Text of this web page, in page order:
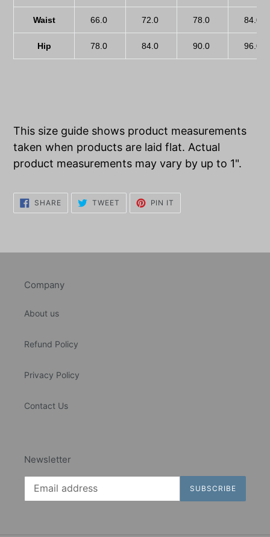
Waist 66.0 72.0 78.0 84.0
Hip 78.0 84.0 90.0 96.0
This size guide shows product measurements
taken when products are laid flat. Actual
product measurements may vary by up to 1".
SHARESHARE
ON
FACEBOOK
TWEET TWEET
TWITTER
PIN IT
PINTEREST
Company
About us
Refund Policy
Privacy Policy
Contact Us
Newsletter
SUBSCRIBE